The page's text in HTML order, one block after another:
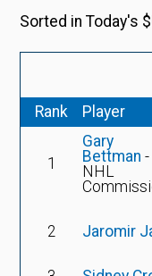
Sorted in Today's
Rank
Player
1
Gary
Bettman -
NHL
2 Jaromir